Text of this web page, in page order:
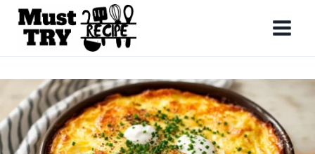
Skip
content